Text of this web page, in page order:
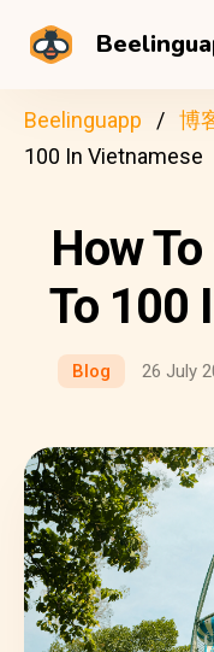
Beelinguapp 博
100 In Vietnamese
How
To 100
Blog 26 July